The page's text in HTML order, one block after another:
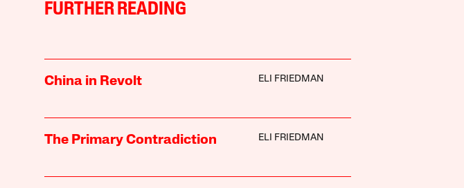
FURTHER READING
China in Revolt ELI FRIEDMAN
The Primary Contradiction ELI FRIEDMAN